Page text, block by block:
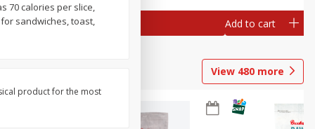
Add to cart Add to cart
View 480 more
70 calories per slice,
sandwiches, toast,
product for the most